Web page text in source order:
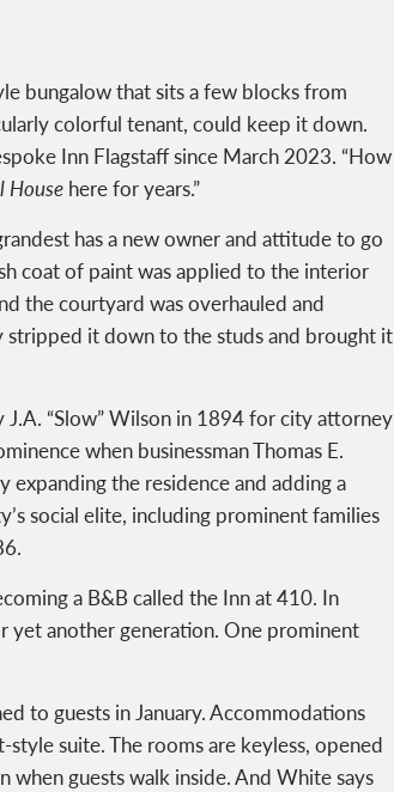
bungalow that sits a few blocks from
colorful tenant, could keep it down.
Inn Flagstaff since March 2023. “How
House here for years.”
has a new owner and attitude to go
coat of paint was applied to the interior
the courtyard was overhauled and
stripped it down to the studs and brought it
“Slow” Wilson in 1894 for city attorney
when businessman Thomas E.
the residence and adding a
social elite, including prominent families
a B&B called the Inn at 410. In
yet another generation. One prominent
to guests in January. Accommodations
suite. The rooms are keyless, opened
when guests walk inside. And White says